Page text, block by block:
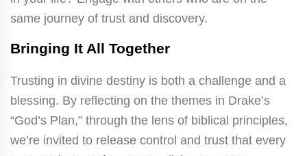
same journey of trust and discovery.
Bringing It All Together
Trusting in divine destiny is both a challenge and a
blessing. By reflecting on the themes in Drake’s
“God’s Plan,” through the lens of biblical principles,
we’re invited to release control and trust that every